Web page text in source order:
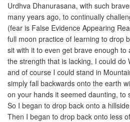
Urdhva Dhanurasana, with such
many years ago, to continually
(fear is False Evidence Appearing
full moon practice of learning to drop
sit with it to even get brave enough to
the strength that is lacking, I could do
and of course I could stand in
simply fall backwards onto the earth
on your hands it seemed daunting, to
So I began to drop back onto a
Then I began to drop back onto less